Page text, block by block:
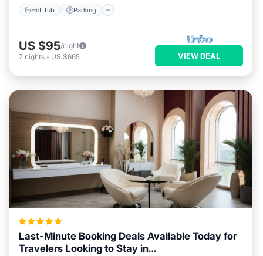
Hot Tub Parking
US $95/night
7 nights - US $665 VIEW DEAL
Last-Minute Booking Deals Available Today for
Travelers Looking to Stay in